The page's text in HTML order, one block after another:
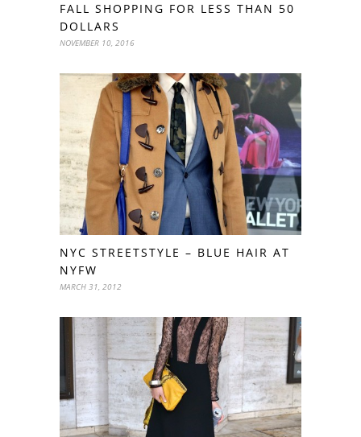
FALL SHOPPING FOR LESS THAN 50
DOLLARS
NOVEMBER 10, 2016
NYC STREETSTYLE – BLUE HAIR AT
NYFW
MARCH 31, 2012